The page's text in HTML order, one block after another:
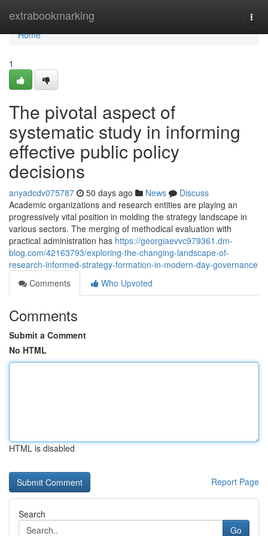
extrabookmarking
Home
Home
1
The pivotal aspect of
systematic study in informing
effective public policy
decisions
anyadcdv075787 50 days ago News
Discuss
Academic organizations and research entities are playing an
progressively vital position in molding the strategy landscape in
various sectors. The merging of methodical evaluation with
practical administration has https://georgiaevvc979361.dm-
blog.com/42163793/exploring-the-changing-landscape-of-
research-informed-strategy-formation-in-modern-day-governance
Comments
Who Upvoted
Comments
Submit a Comment
No HTML
HTML is disabled
Report Page
Search
Go